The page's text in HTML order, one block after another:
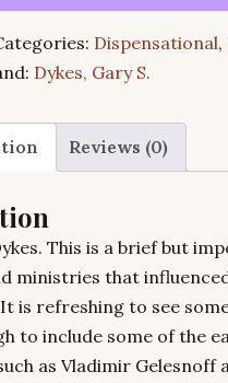
Dispensational,
Dykes, Gary S.
Reviews (0)
This is a brief but
ministries that
is refreshing to see
to include some of the
as Vladimir Gelesnoff